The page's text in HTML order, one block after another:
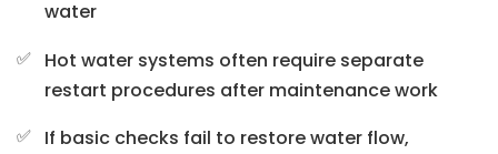
water
Hot water systems often require separate
restart procedures after maintenance work
If basic checks fail to restore water flow,